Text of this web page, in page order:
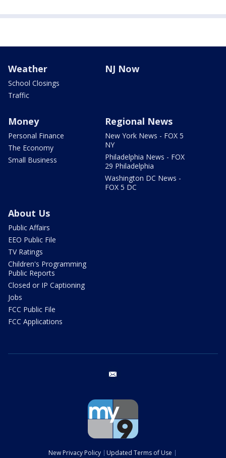
Weather
School Closings
Traffic
NJ Now
Money
Personal Finance
The Economy
Small Business
Regional News
New York News - FOX 5
NY
Philadelphia News - FOX
29 Philadelphia
Washington DC News -
FOX 5 DC
About Us
Public Affairs
EEO Public File
TV Ratings
Children's Programming
Public Reports
Closed or IP Captioning
Jobs
FCC Public File
FCC Applications
New Privacy Policy Updated Terms of Use